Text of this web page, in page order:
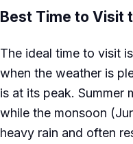
Best Time to Visit
The ideal time to visit
when the weather is
is at its peak. Summer
while the monsoon
heavy rain and often